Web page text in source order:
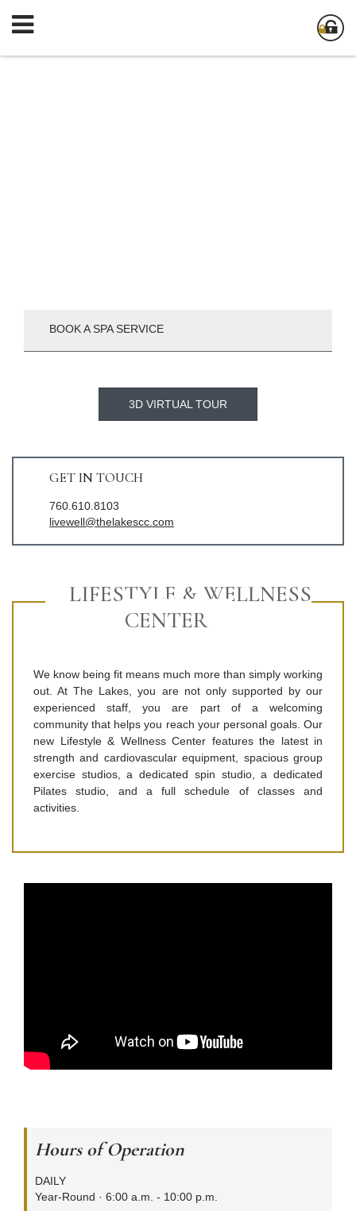
BOOK A SPA SERVICE
3D VIRTUAL TOUR
GET IN TOUCH
760.610.8103
livewell@thelakescc.com
LIFESTYLE & WELLNESS
CENTER
We know being fit means much more than simply working
out. At The Lakes, you are not only supported by our
experienced staff, you are part of a welcoming
community that helps you reach your personal goals. Our
new Lifestyle & Wellness Center features the latest in
strength and cardiovascular equipment, spacious group
exercise studios, a dedicated spin studio, a dedicated
Pilates studio, and a full schedule of classes and
activities.
Hours of Operation
DAILY
Year-Round · 6:00 a.m. - 10:00 p.m.